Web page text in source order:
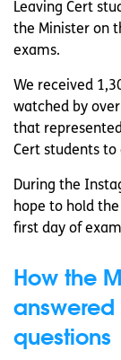
Leaving Cert
the Minister on
exams.
We received
watched by
that
Cert students to
During the
hope to hold
first day of
How the
questions